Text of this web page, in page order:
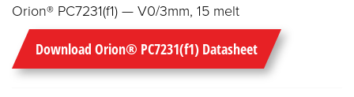
Orion® PC7231(f1) — V0/3mm, 15 melt
Download Orion® PC7231(f1) Datasheet